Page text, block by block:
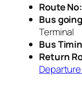
Route No:
Bus
Terminal
Bus
Return